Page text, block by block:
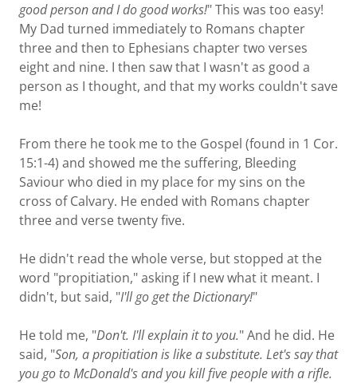
good person and I do good works!" This was too easy!
My Dad turned immediately to Romans chapter
three and then to Ephesians chapter two verses
eight and nine. I then saw that I wasn't as good a
person as I thought, and that my works couldn't save
me!
From there he took me to the Gospel (found in 1 Cor.
15:1-4) and showed me the suffering, Bleeding
Saviour who died in my place for my sins on the
cross of Calvary. He ended with Romans chapter
three and verse twenty five.
He didn't read the whole verse, but stopped at the
word "propitiation," asking if I new what it meant. I
didn't, but said, "I'll go get the Dictionary!"
He told me, "Don't. I'll explain it to you." And he did. He
said, "Son, a propitiation is like a substitute. Let's say that
you go to McDonald's and you kill five people with a rifle.